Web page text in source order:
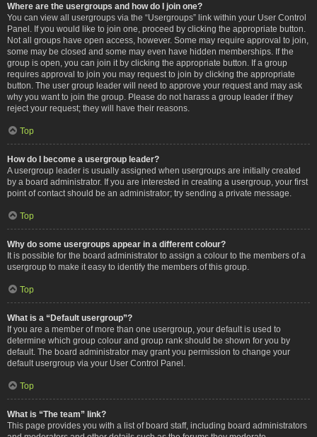
Where are the usergroups and how do I join one?
You can view all usergroups via the “Usergroups” link within your User Control
Panel. If you would like to join one, proceed by clicking the appropriate button.
Not all groups have open access, however. Some may require approval to join,
some may be closed and some may even have hidden memberships. If the
group is open, you can join it by clicking the appropriate button. If a group
requires approval to join you may request to join by clicking the appropriate
button. The user group leader will need to approve your request and may ask
why you want to join the group. Please do not harass a group leader if they
reject your request; they will have their reasons.
Top
How do I become a usergroup leader?
A usergroup leader is usually assigned when usergroups are initially created
by a board administrator. If you are interested in creating a usergroup, your first
point of contact should be an administrator; try sending a private message.
Top
Why do some usergroups appear in a different colour?
It is possible for the board administrator to assign a colour to the members of a
usergroup to make it easy to identify the members of this group.
Top
What is a “Default usergroup”?
If you are a member of more than one usergroup, your default is used to
determine which group colour and group rank should be shown for you by
default. The board administrator may grant you permission to change your
default usergroup via your User Control Panel.
Top
What is “The team” link?
This page provides you with a list of board staff, including board administrators